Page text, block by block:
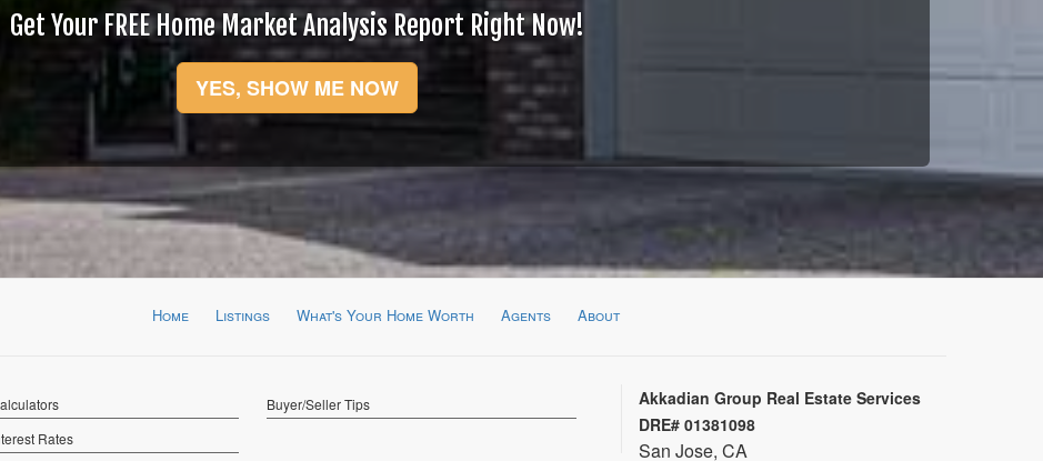
Get Your FREE Home Market Analysis Report Right Now!
YES, SHOW ME NOW
Home Listings What's Your Home Worth Agents About
Buyer/Seller Tips
Rates
Akkadian Group Real Estate Services
DRE# 01381098
San Jose, CA